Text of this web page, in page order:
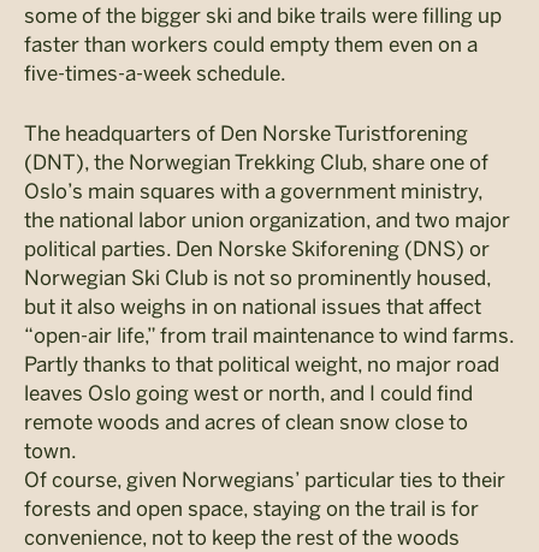
some of the bigger ski and bike trails were filling up
faster than workers could empty them even on a
five-times-a-week schedule.
The headquarters of Den Norske Turistforening
(DNT), the Norwegian Trekking Club, share one of
Oslo’s main squares with a government ministry,
the national labor union organization, and two major
political parties. Den Norske Skiforening (DNS) or
Norwegian Ski Club is not so prominently housed,
but it also weighs in on national issues that affect
“open-air life,” from trail maintenance to wind farms.
Partly thanks to that political weight, no major road
leaves Oslo going west or north, and I could find
remote woods and acres of clean snow close to
town.
Of course, given Norwegians’ particular ties to their
forests and open space, staying on the trail is for
convenience, not to keep the rest of the woods